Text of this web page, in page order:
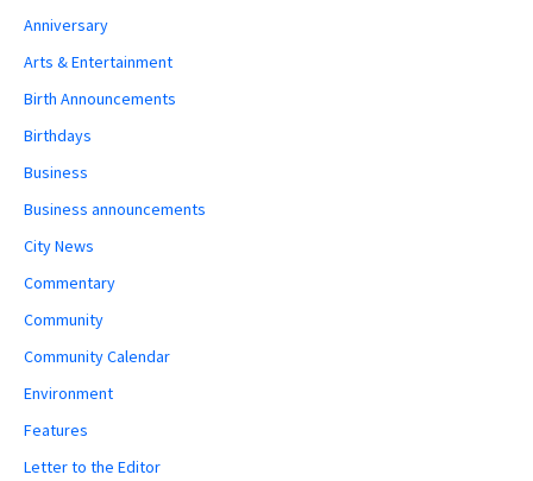
Anniversary
Arts & Entertainment
Birth Announcements
Birthdays
Business
Business announcements
City News
Commentary
Community
Community Calendar
Environment
Features
Letter to the Editor